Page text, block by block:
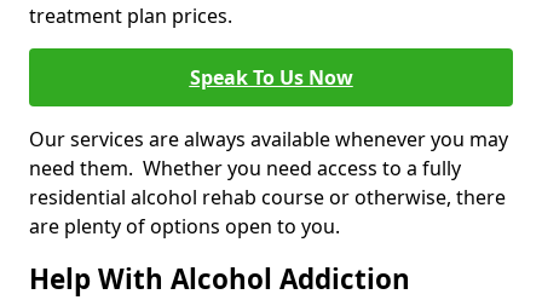
treatment plan prices.
Speak To Us Now
Our services are always available whenever you may
need them. Whether you need access to a fully
residential alcohol rehab course or otherwise, there
are plenty of options open to you.
Help With Alcohol Addiction